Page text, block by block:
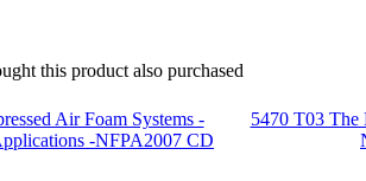
this product also purchased
Air Foam Systems -
-NFPA2007 CD
5470 T03 The